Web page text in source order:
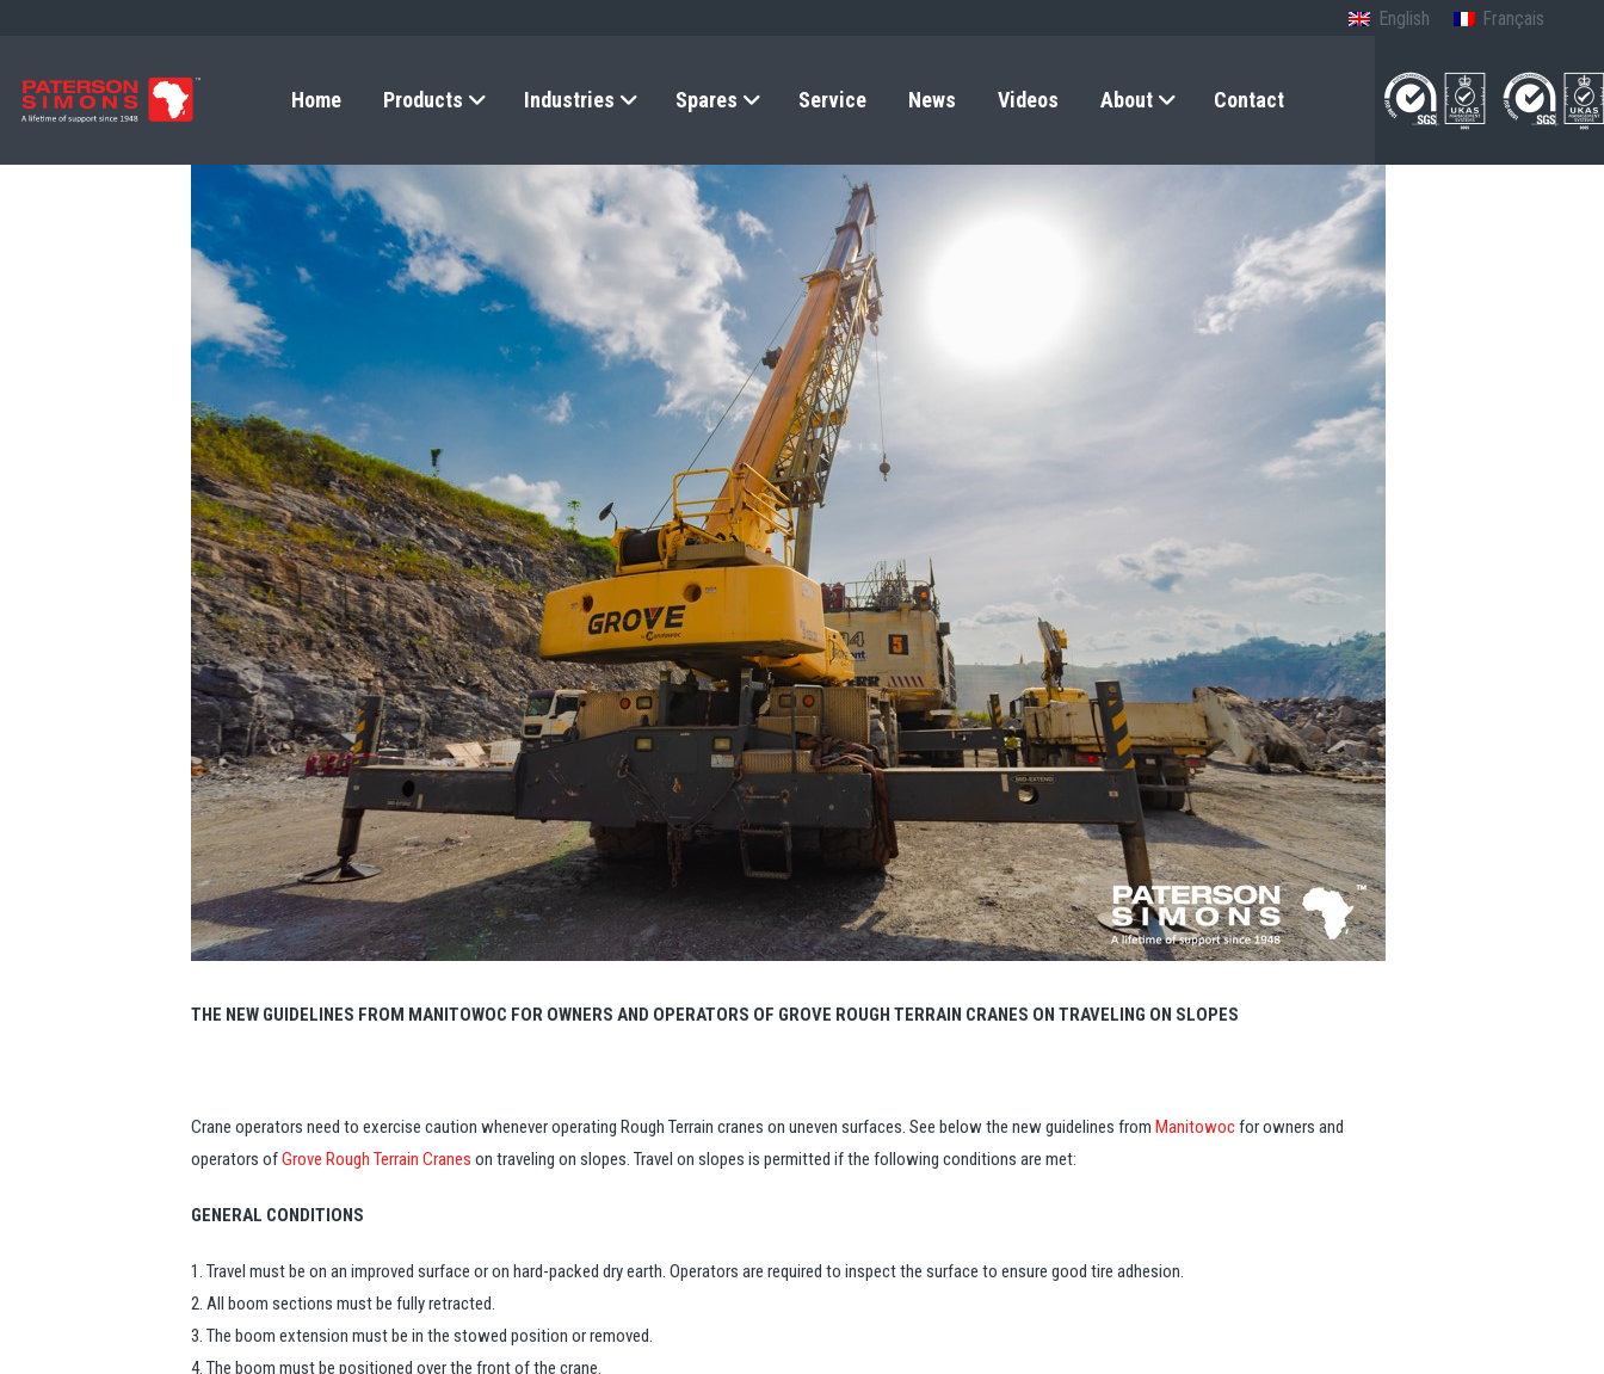
English Français
Home Products Industries Spares Service News Videos About Contact
THE NEW GUIDELINES FROM MANITOWOC FOR OWNERS AND OPERATORS OF GROVE ROUGH TERRAIN CRANES ON TRAVELING ON SLOPES
Crane operators need to exercise caution whenever operating Rough Terrain cranes on uneven surfaces. See below the new guidelines from Manitowocfor owners and
operators ofGrove Rough Terrain Cranes on traveling on slopes. Travel on slopes is permitted if the following conditions are met:
GENERAL CONDITIONS
1. Travel must be on an improved surface or on hard-packed dry earth. Operators are required to inspect the surface to ensure good tire adhesion.
2. All boom sections must be fully retracted.
3. The boom extension must be in the stowed position or removed.
4. The boom must be positioned over the front of the crane.